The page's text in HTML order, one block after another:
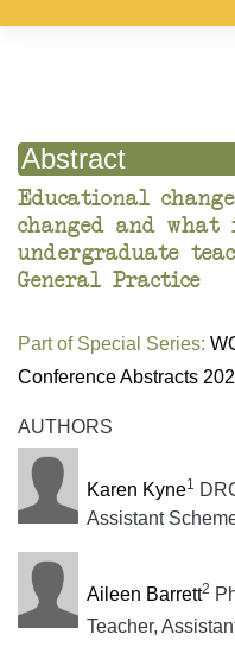
Abstract
Educational
changed and
undergraduate
General Practice
Part of Special Series:
Conference Abstracts
AUTHORS
Karen Kyne1
Assistant
Aileen Barrett2
Teacher,